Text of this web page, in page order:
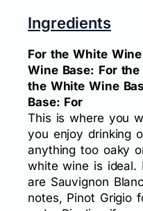
Ingredients
For the White
Wine Base: For
the White Wine
Base: For
This is where you
you enjoy drinking
anything too oaky
white wine is ideal.
are Sauvignon
notes, Pinot Grigio